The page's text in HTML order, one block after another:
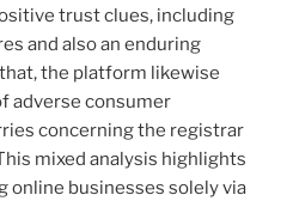
trust clues, including
and also an enduring
the platform likewise
adverse consumer
concerning the registrar
mixed analysis highlights
online businesses solely via